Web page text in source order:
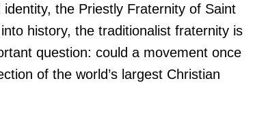
the Priestly Fraternity of Saint
history, the traditionalist fraternity is
question: could a movement once
of the world’s largest Christian